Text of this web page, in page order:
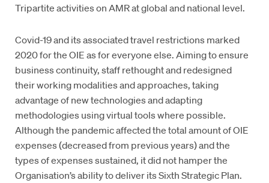
Tripartite activities on AMR at global and national level.
Covid-19 and its associated travel restrictions marked
2020 for the OIE as for everyone else. Aiming to ensure
business continuity, staff rethought and redesigned
their working modalities and approaches, taking
advantage of new technologies and adapting
methodologies using virtual tools where possible.
Although the pandemic affected the total amount of OIE
expenses (decreased from previous years) and the
types of expenses sustained, it did not hamper the
Organisation’s ability to deliver its Sixth Strategic Plan.